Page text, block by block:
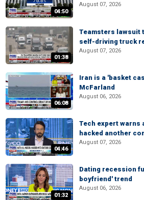
04:50
August 07, 2026
01:38
Teamsters lawsuit
self-driving truck
August 07, 2026
06:08
Iran is a 'basket
McFarland
August 06, 2026
04:46
Tech expert warns
hacked another
August 07, 2026
01:32
Dating recession
boyfriend' trend
August 06, 2026